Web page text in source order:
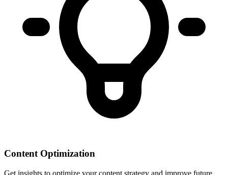
Content Optimization